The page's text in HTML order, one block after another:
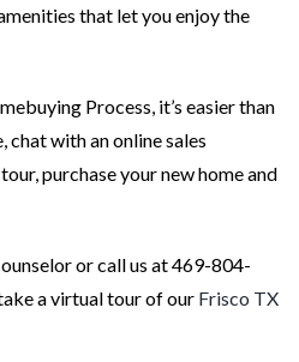
that let you enjoy the
Process, it’s easier than
with an online sales
purchase your new home and
or call us at 469-804-
a virtual tour of our Frisco TX